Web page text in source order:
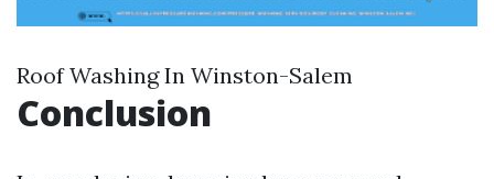
Roof Washing In Winston-Salem
Conclusion